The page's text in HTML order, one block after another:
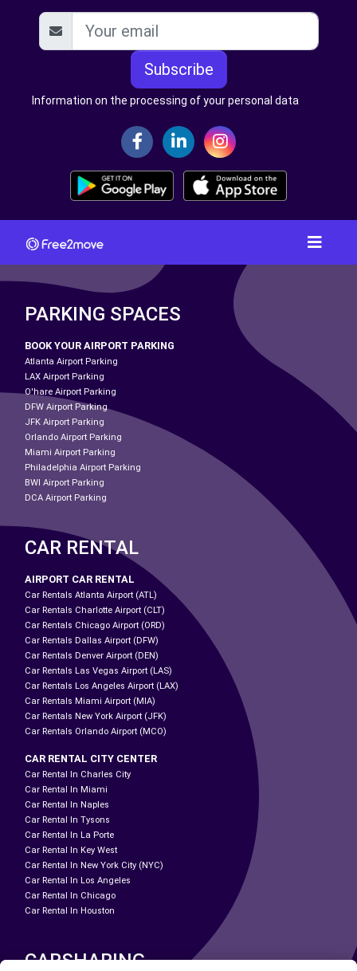
Subscribe
Information on the processing of your personal data
PARKING SPACES
BOOK YOUR AIRPORT PARKING
Atlanta Airport Parking
LAX Airport Parking
O'hare Airport Parking
DFW Airport Parking
JFK Airport Parking
Orlando Airport Parking
Miami Airport Parking
Philadelphia Airport Parking
BWI Airport Parking
DCA Airport Parking
CAR RENTAL
AIRPORT CAR RENTAL
Car Rentals Atlanta Airport (ATL)
Car Rentals Charlotte Airport (CLT)
Car Rentals Chicago Airport (ORD)
Car Rentals Dallas Airport (DFW)
Car Rentals Denver Airport (DEN)
Car Rentals Las Vegas Airport (LAS)
Car Rentals Los Angeles Airport (LAX)
Car Rentals Miami Airport (MIA)
Car Rentals New York Airport (JFK)
Car Rentals Orlando Airport (MCO)
CAR RENTAL CITY CENTER
Car Rental In Charles City
Car Rental In Miami
Car Rental In Naples
Car Rental In Tysons
Car Rental In La Porte
Car Rental In Key West
Car Rental In New York City (NYC)
Car Rental In Los Angeles
Car Rental In Chicago
Car Rental In Houston
CARSHARING